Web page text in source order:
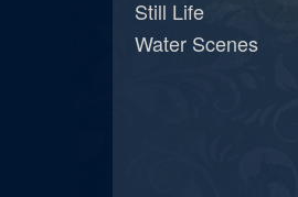
Still Life
Water Scenes